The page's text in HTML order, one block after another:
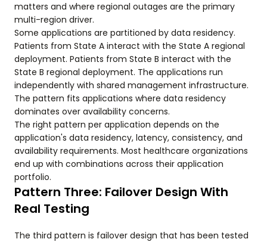
matters and where regional outages are the primary
multi-region driver.
Some applications are partitioned by data residency.
Patients from State A interact with the State A regional
deployment. Patients from State B interact with the
State B regional deployment. The applications run
independently with shared management infrastructure.
The pattern fits applications where data residency
dominates over availability concerns.
The right pattern per application depends on the
application's data residency, latency, consistency, and
availability requirements. Most healthcare organizations
end up with combinations across their application
portfolio.
Pattern Three: Failover Design With
Real Testing
The third pattern is failover design that has been tested